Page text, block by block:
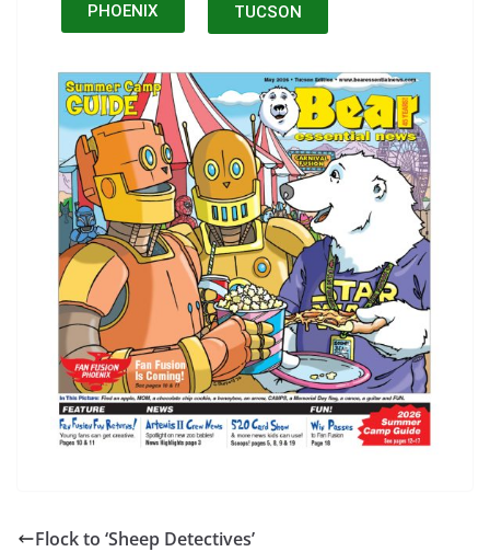
PHOENIX TUCSON
Flock to ‘Sheep Detectives’